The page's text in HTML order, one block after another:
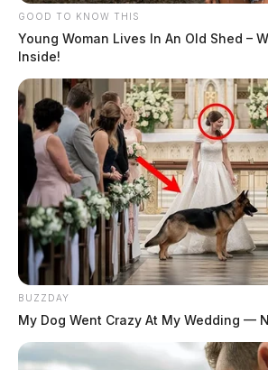
GOOD TO KNOW THIS
Young Woman Lives In An Old Shed –
Inside!
BUZZDAY
My Dog Went Crazy At My Wedding —